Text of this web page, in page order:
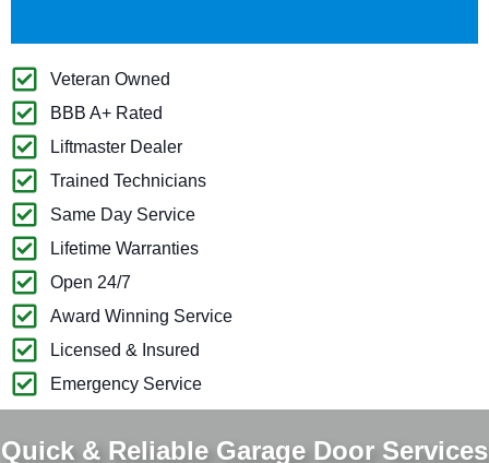
Veteran Owned
BBB A+ Rated
Liftmaster Dealer
Trained Technicians
Same Day Service
Lifetime Warranties
Open 24/7
Award Winning Service
Licensed & Insured
Emergency Service
Quick & Reliable Garage Door Services